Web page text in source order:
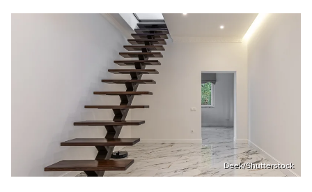
Deek/Shutterstock